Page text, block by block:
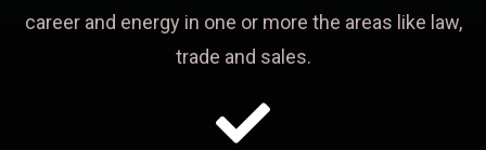
career and energy in one or more the areas like law,
trade and sales.